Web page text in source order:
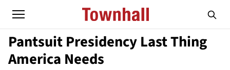
Pantsuit Presidency Last Thing
America Needs